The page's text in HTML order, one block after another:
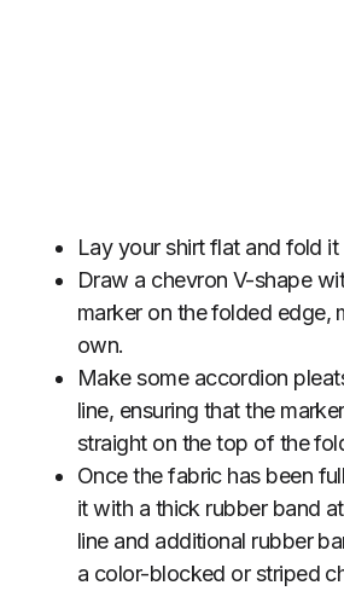
Lay your shirt flat and fold
Draw a chevron V-shape
marker on the folded edge,
own.
Make some accordion
line, ensuring that the
straight on the top of the
Once the fabric has been
it with a thick rubber band
line and additional rubber
a color-blocked or striped